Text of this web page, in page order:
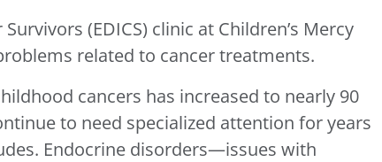
(EDICS) clinic at Children’s Mercy
related to cancer treatments.
cancers has increased to nearly 90
to need specialized attention for years
Endocrine disorders—issues with